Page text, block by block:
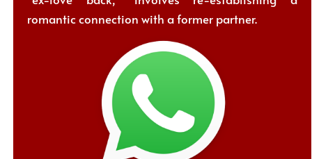
romantic connection with a former partner.